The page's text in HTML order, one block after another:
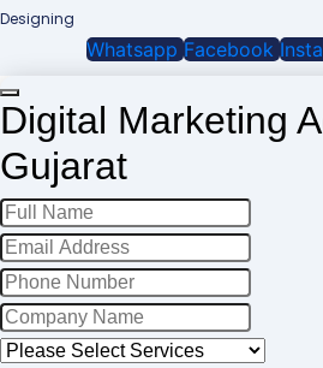
Designing
Whatsapp Facebook
Digital Marketing
Gujarat